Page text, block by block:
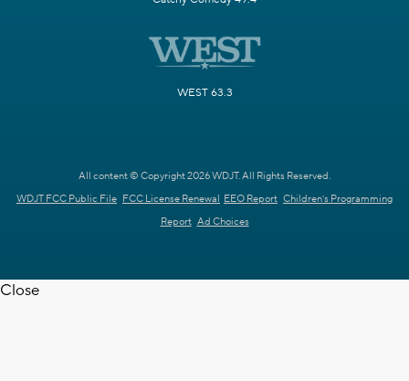
WEST 63.3
All content © Copyright 2026 WDJT. All Rights Reserved.
WDJT FCC Public File FCC License Renewal EEO Report Children's Programming
Report Ad Choices
Close